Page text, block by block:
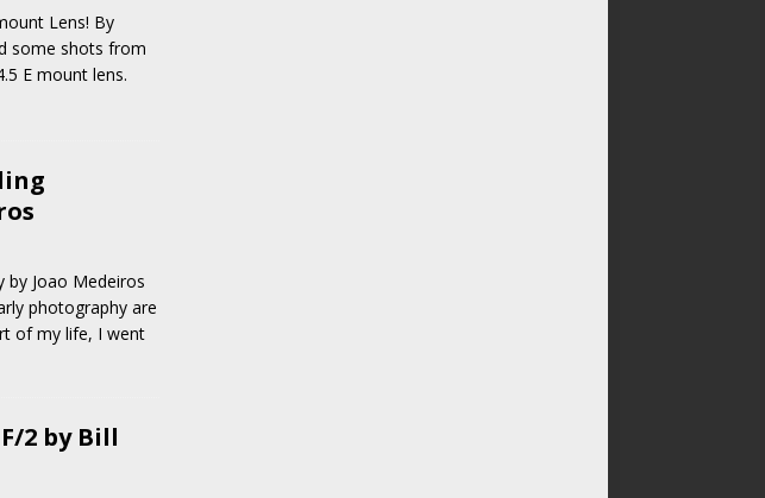
Lens! By
some shots from
E mount lens.
by Joao Medeiros
photography are
of my life, I went
2 by Bill